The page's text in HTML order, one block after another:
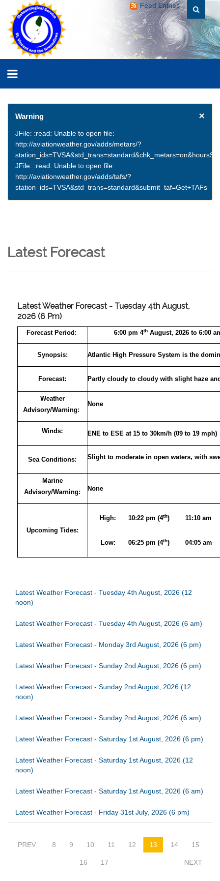
Feed Entries
×
Warning
JFile: :read: Unable to open file:
http://aviationweather.gov/adds/metars/?
JFile: :read: Unable to open file:
http://aviationweather.gov/adds/tafs/?
station_ids=TVSA&std_trans=standard&submit_taf=Get+TAFs
Latest Forecast
Latest Weather Forecast - Tuesday 4th August,
2026 (6 Pm)
Forecast Period: 6:00 pm 4th August, 2026 to 6:00
Synopsis: Atlantic High Pressure System is the
Forecast: Partly cloudy to cloudy with slight haze
Weather
Advisory/Warning:
None
Winds: ENE to ESE at 15 to 30km/h (09 to 19 mph)
Sea Conditions: Slight to moderate in open waters, with
Marine
Advisory/Warning:
None
Upcoming Tides:
High: 10:22 pm (4th) 11:10 am
Low: 06:25 pm (4th) 04:05 am
Latest Weather Forecast - Tuesday 4th August, 2026 (12
noon)
Latest Weather Forecast - Tuesday 4th August, 2026 (6 am)
Latest Weather Forecast - Monday 3rd August, 2026 (6 pm)
Latest Weather Forecast - Sunday 2nd August, 2026 (6 pm)
Latest Weather Forecast - Sunday 2nd August, 2026 (12
noon)
Latest Weather Forecast - Sunday 2nd August, 2026 (6 am)
Latest Weather Forecast - Saturday 1st August, 2026 (6 pm)
Latest Weather Forecast - Saturday 1st August, 2026 (12
noon)
Latest Weather Forecast - Saturday 1st August, 2026 (6 am)
Latest Weather Forecast - Friday 31st July, 2026 (6 pm)
PREV 8 9 10 11 12 13 14 15
16 17 NEXT